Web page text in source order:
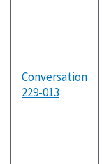
Conversation
229-013